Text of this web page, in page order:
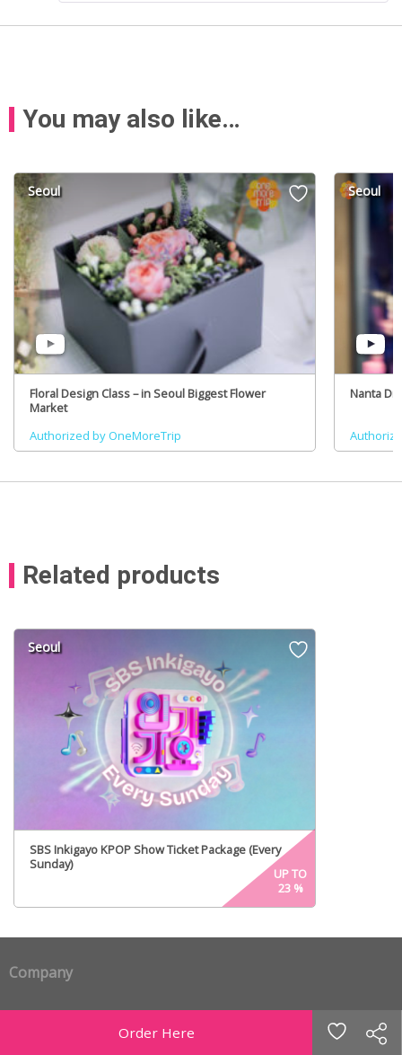
You may also like…
Seoul
Floral Design Class – in Seoul Biggest Flower
Market
Authorized by OneMoreTrip
Seoul
Nanta
Related products
Seoul
SBS Inkigayo KPOP Show Ticket Package (Every
Sunday)
UP TO
23%
Order Here
Company
About KoreaTravelEasy